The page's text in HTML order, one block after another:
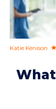
Katie Kenison